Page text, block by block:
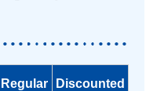
Regular
Discounted